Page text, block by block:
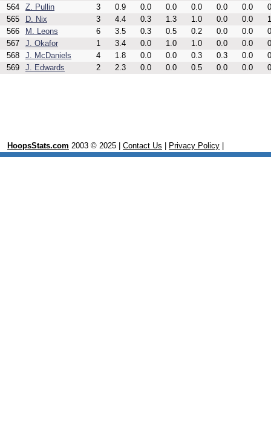
564
Z. Pullin 3 0.9 0.0 0.0 0.0 0.0 0.0
565
D. Nix 3 4.4 0.3 1.3 1.0 0.0 0.0
566
M. Leons 6 3.5 0.3 0.5 0.2 0.0 0.0
567
J. Okafor 1 3.4 0.0 1.0 1.0 0.0 0.0
568
J. McDaniels 4 1.8 0.0 0.0 0.3 0.3 0.0
569
J. Edwards 2 2.3 0.0 0.0 0.5 0.0 0.0
HoopsStats.com 2003 © 2025 | Contact Us Privacy Policy